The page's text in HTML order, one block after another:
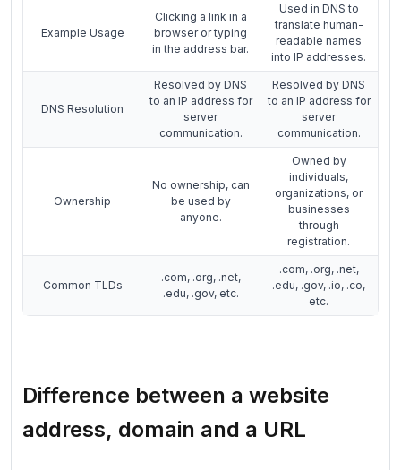
Example Usage
Clicking a link in a
browser or typing
in the address bar.
Used in DNS to
translate human-
readable names
into IP addresses.
DNS Resolution
Resolved by DNS
to an IP address for
server
communication.
Resolved by DNS
to an IP address for
server
communication.
Ownership
No ownership, can
be used by
anyone.
Owned by
individuals,
organizations, or
businesses
through
registration.
Common TLDs
.com, .org, .net,
.edu, .gov, etc.
.com, .org, .net,
.edu, .gov, .io, .co,
etc.
Difference between a website
address, domain and a URL